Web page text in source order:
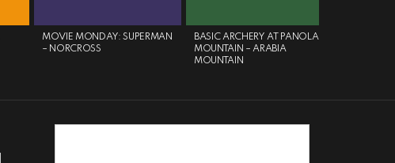
MOVIE MONDAY: SUPERMAN
– NORCROSS
BASIC ARCHERY AT PANOLA
MOUNTAIN – ARABIA
MOUNTAIN